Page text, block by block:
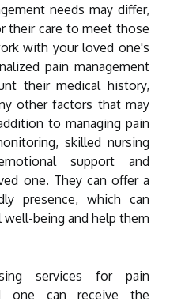
needs may differ,
their care to meet those
with your loved one's
pain management
their medical history,
other factors that may
to managing pain
skilled nursing
support and
one. They can offer a
presence, which can
being and help them
services for pain
one can receive the